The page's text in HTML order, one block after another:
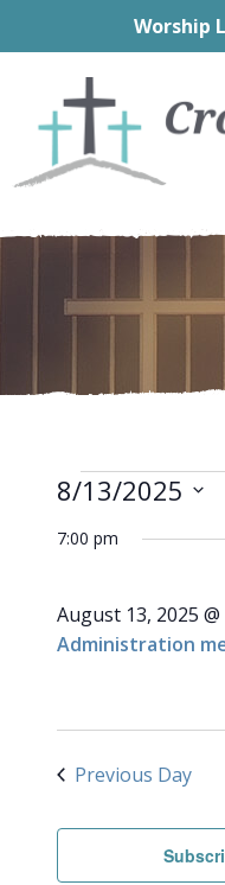
Worship
primary
navigation
main
content
footer
Events
for
August
13,
2025
8/13/2025
date.
7:00 pm
Administration
August 13, 2025 @
Previous Day